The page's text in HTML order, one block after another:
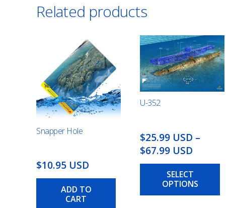
Related products
Snapper Hole
$10.95 USD
ADD TO
CART
U-352
$25.99 USD –
$67.99 USD
range:
$25.99
USD
SELECT
OPTIONS